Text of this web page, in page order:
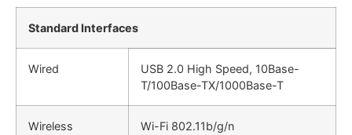
Standard Interfaces
Wired
USB 2.0 High Speed, 10Base-
T/100Base-TX/1000Base-T
Wireless
Wi-Fi 802.11b/g/n